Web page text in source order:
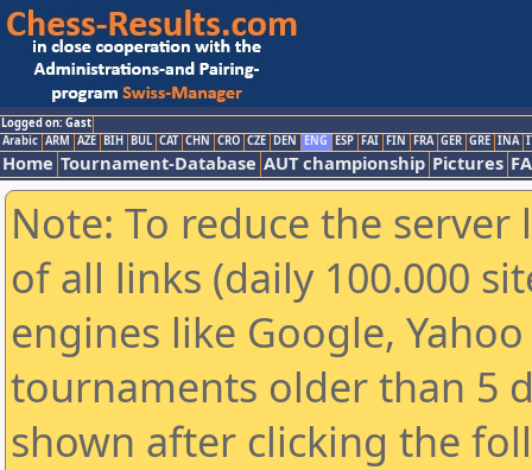
Logged on: Gast
Arabic ARM AZE BIH BUL CAT CHN CRO CZE DEN ENG ESP FAI FIN FRA GER GRE INA
Home Tournament-Database AUT championship Pictures
Note: To reduce the
of all links (daily 100.000
engines like Google,
tournaments older than 5
shown after clicking the